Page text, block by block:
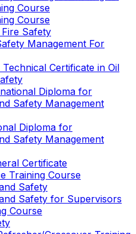
Course
Course
Safety
Management For
Certificate in Oil
Diploma for
Safety Management
Diploma for
Safety Management
Certificate
Training Course
Safety
Safety for Supervisors
Course